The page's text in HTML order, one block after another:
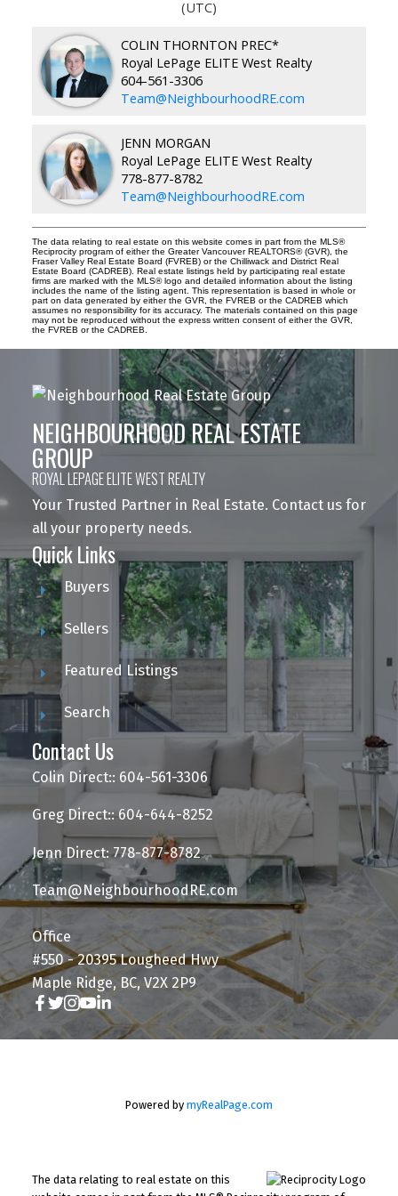
(UTC)
COLIN THORNTON PREC*
Royal LePage ELITE West Realty
604-561-3306
Team@NeighbourhoodRE.com
JENN MORGAN
Royal LePage ELITE West Realty
778-877-8782
Team@NeighbourhoodRE.com
The data relating to real estate on this website comes in part from the MLS®
Reciprocity program of either the Greater Vancouver REALTORS® (GVR), the
Fraser Valley Real Estate Board (FVREB) or the Chilliwack and District Real
Estate Board (CADREB). Real estate listings held by participating real estate
firms are marked with the MLS® logo and detailed information about the listing
includes the name of the listing agent. This representation is based in whole or
part on data generated by either the GVR, the FVREB or the CADREB which
assumes no responsibility for its accuracy. The materials contained on this page
may not be reproduced without the express written consent of either the GVR,
the FVREB or the CADREB.
NEIGHBOURHOOD REAL ESTATE
GROUP
ROYAL LEPAGE ELITE WEST REALTY
Your Trusted Partner in Real Estate. Contact us for
all your property needs.
Quick Links
Buyers
Sellers
Featured Listings
Search
Contact Us
Colin Direct:: 604-561-3306
Greg Direct:: 604-644-8252
Jenn Direct: 778-877-8782
Team@NeighbourhoodRE.com
Office
#550 - 20395 Lougheed Hwy
Maple Ridge, BC, V2X 2P9
Powered by myRealPage.com
The data relating to real estate on this